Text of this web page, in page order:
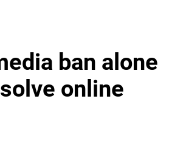
ban alone
online